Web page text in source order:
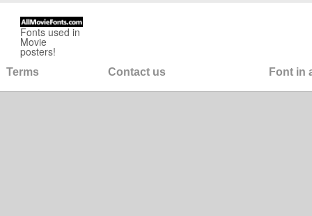
Fonts used in
Movie
posters!
Terms Contact us Font in